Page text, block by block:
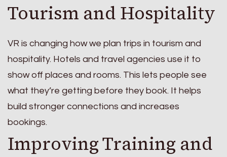
Tourism and Hospitality
VR is changing how we plan trips in tourism and
hospitality. Hotels and travel agencies use it to
show off places and rooms. This lets people see
what they’re getting before they book. It helps
build stronger connections and increases
bookings.
Improving Training and